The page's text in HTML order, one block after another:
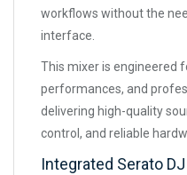
workflows without the
interface.
This mixer is engineered
performances, and
delivering high-quality
control, and reliable
Integrated Serato